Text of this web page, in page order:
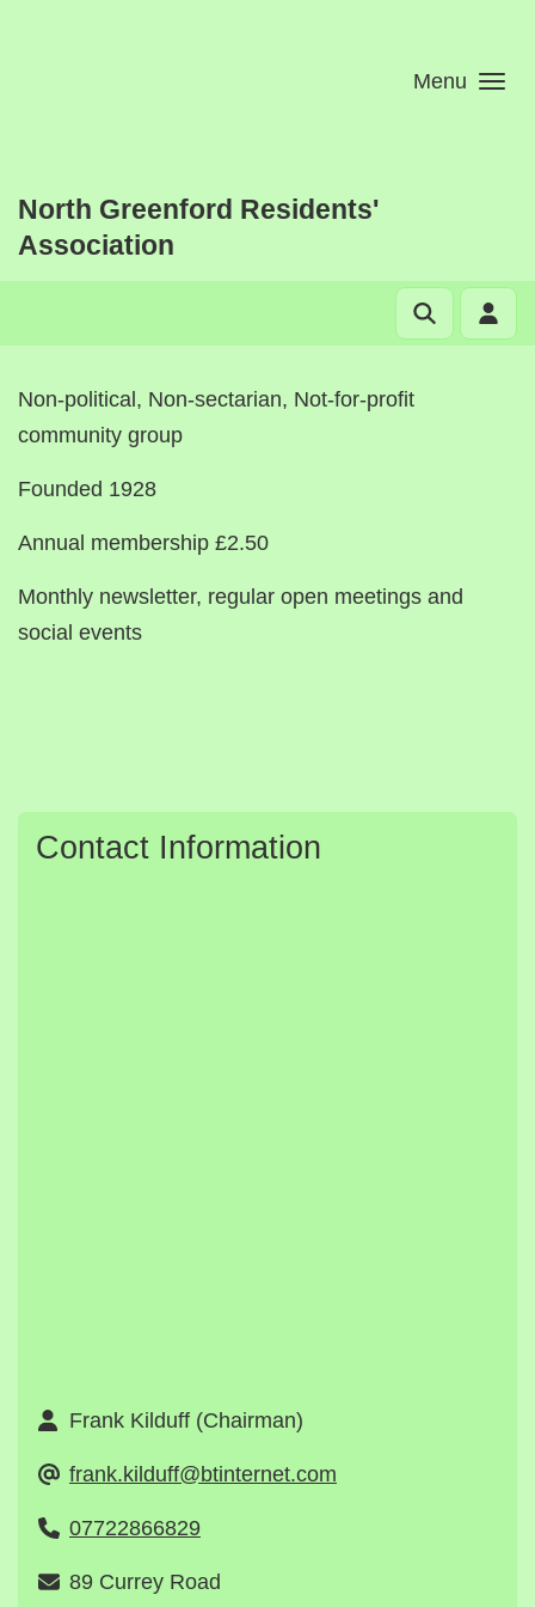
Menu
North Greenford Residents'
Association
Non-political, Non-sectarian, Not-for-profit
community group
Founded 1928
Annual membership £2.50
Monthly newsletter, regular open meetings and
social events
Contact Information
Frank Kilduff (Chairman)
frank.kilduff@btinternet.com
07722866829
89 Currey Road